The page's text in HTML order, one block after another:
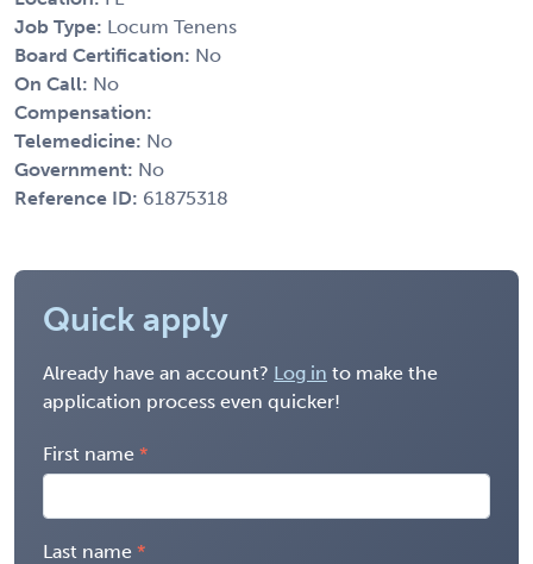
Job Type: Locum Tenens
Board Certification: No
On Call: No
Compensation:
Telemedicine: No
Government: No
Reference ID: 61875318
Quick apply
Already have an account? Log in to make the
application process even quicker!
First name
Last name